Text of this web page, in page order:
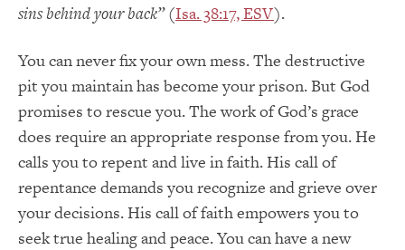
sins behind your back”(Isa. 38:17, ESV).
You can never fix your own mess. The destructive
pit you maintain has become your prison. But God
promises to rescue you. The work of God’s grace
does require an appropriate response from you. He
calls you to repent and live in faith. His call of
repentance demands you recognize and grieve over
your decisions. His call of faith empowers you to
seek true healing and peace. You can have a new